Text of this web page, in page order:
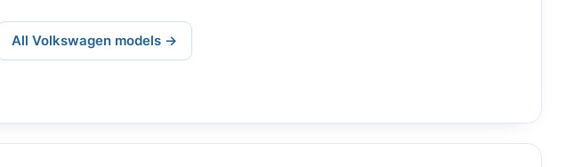
All Volkswagen models →